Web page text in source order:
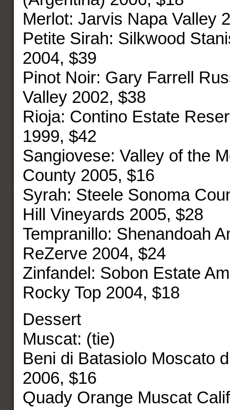
Merlot: Jarvis Napa Valley
Petite Sirah: Silkwood
2004, $39
Pinot Noir: Gary Farrell
Valley 2002, $38
Rioja: Contino Estate
1999, $42
Sangiovese: Valley of the
County 2005, $16
Syrah: Steele Sonoma
Hill Vineyards 2005, $28
Tempranillo: Shenandoah
ReZerve 2004, $24
Zinfandel: Sobon Estate
Rocky Top 2004, $18
Dessert
Muscat: (tie)
Beni di Batasiolo Moscato
2006, $16
Quady Orange Muscat